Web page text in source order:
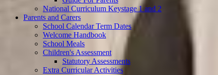
National Curriculum Keystage 1 and 2
Parents and Carers
School Calendar Term Dates
Welcome Handbook
School Meals
Children's Assessment
Statutory Assessments
Extra Curricular Activities